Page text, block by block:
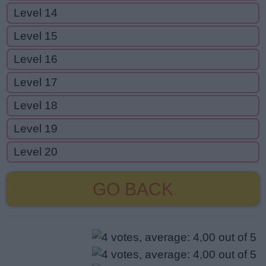
Level 14
Level 15
Level 16
Level 17
Level 18
Level 19
Level 20
GO BACK